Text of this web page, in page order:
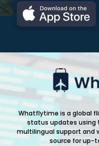
Whatflytime is a global
status updates using
multilingual support and
source for up-